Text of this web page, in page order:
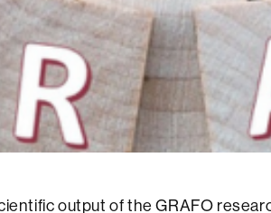
output of the GRAFO